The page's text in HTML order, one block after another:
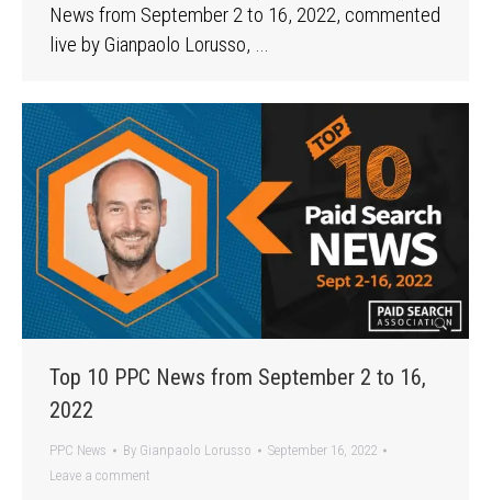
News from September 2 to 16, 2022, commented
live by Gianpaolo Lorusso, …
Top 10 PPC News from September 2 to 16,
2022
PPC News By Gianpaolo Lorusso
September 16, 2022
Leave a comment